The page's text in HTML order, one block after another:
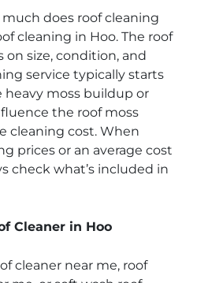
does roof cleaning
cleaning in Hoo. The roof
size, condition, and
service typically starts
heavy moss buildup or
the roof moss
cleaning cost. When
prices or an average cost
check what’s included in
Cleaner in Hoo
cleaner near me, roof